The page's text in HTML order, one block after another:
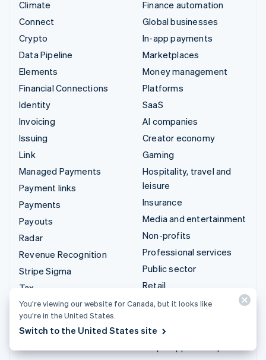
Climate
Connect
Crypto
Data Pipeline
Elements
Financial Connections
Identity
Invoicing
Issuing
Link
Managed Payments
Payment links
Payments
Payouts
Radar
Revenue Recognition
Stripe Sigma
Tax
Terminal
Treasury
Finance automation
Global businesses
In-app payments
Marketplaces
Money management
Platforms
SaaS
AI companies
Creator economy
Gaming
Hospitality, travel and
leisure
Insurance
Media and entertainment
Non-profits
Professional services
Public sector
Retail
solutions
You’re viewing our website for Canada, but it looks like
you’re in the United States.
Switch to the United States site